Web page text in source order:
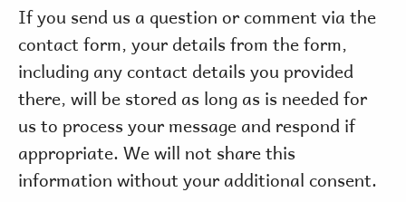
If you send us a question or comment via the
contact form, your details from the form,
including any contact details you provided
there, will be stored as long as is needed for
us to process your message and respond if
appropriate. We will not share this
information without your additional consent.